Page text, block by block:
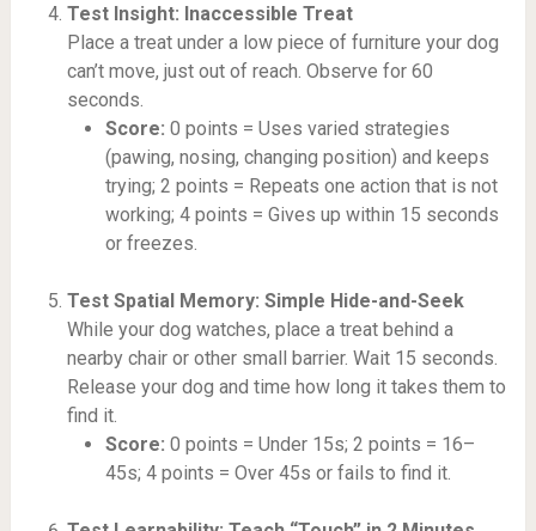
Test Insight: Inaccessible Treat
Place a treat under a low piece of furniture your dog
can’t move, just out of reach. Observe for 60
seconds.
Score: 0 points = Uses varied strategies
(pawing, nosing, changing position) and keeps
trying; 2 points = Repeats one action that is not
working; 4 points = Gives up within 15 seconds
or freezes.
Test Spatial Memory: Simple Hide-and-Seek
While your dog watches, place a treat behind a
nearby chair or other small barrier. Wait 15 seconds.
Release your dog and time how long it takes them to
find it.
Score: 0 points = Under 15s; 2 points = 16–
45s; 4 points = Over 45s or fails to find it.